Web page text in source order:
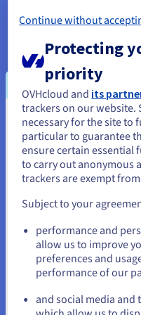
Change the
If you are unable to get
option is to change your
as the TLD (Top-Level
yourcompany.com
is
alternative names such as
yourcompany.netare
However, please ensure
does not already contain
example, if you want to
the brand name of an
you to stop using the
name.
Advantages of
You seem to be
States
If you want to order from
and create an account on
us.ovhcloud.com/
Stay on current
Continue without
Protecting
priority
OVHcloud and its
trackers on our website.
necessary for the site to
particular to guarantee
ensure certain essential
to carry out anonymous
trackers are exempt
Subject to your
performance and
allow us to improve
preferences and
performance of our
and social media